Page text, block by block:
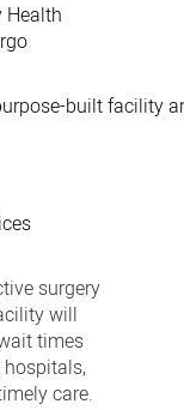
Health
built facility
surgery
will
times
care.